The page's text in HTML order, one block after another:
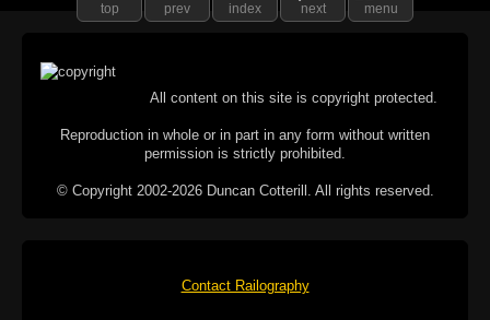
top prev index next menu
All content on this site is copyright protected.
Reproduction in whole or in part in any form without written
permission is strictly prohibited.
© Copyright 2002-2026 Duncan Cotterill. All rights reserved.
Contact Railography